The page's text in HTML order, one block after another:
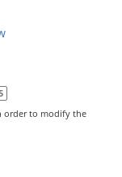
order to modify the